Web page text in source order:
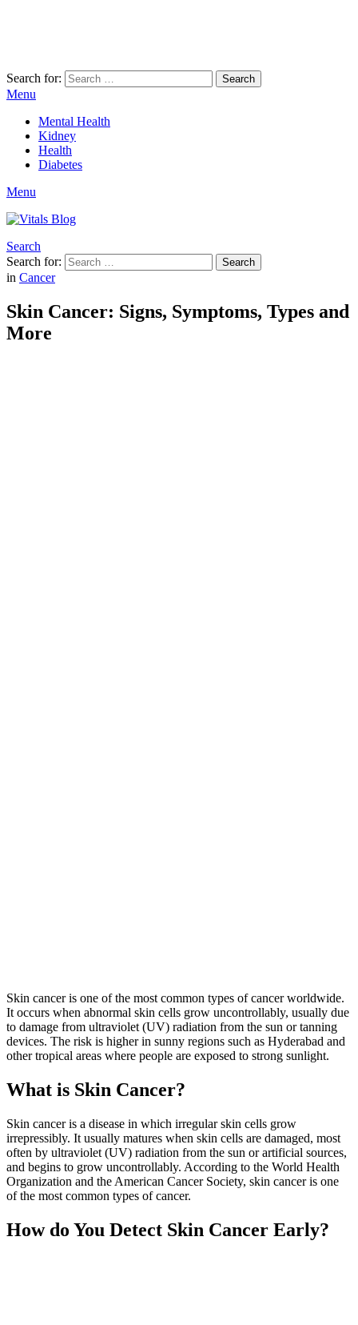
Search for: Search
Menu
Mental Health
Kidney
Health
Diabetes
Menu
Search
Search for:
Search
in Cancer
Skin Cancer: Signs, Symptoms, Types and
More
Skin cancer is one of the most common types of cancer worldwide.
It occurs when abnormal skin cells grow uncontrollably, usually due
to damage from ultraviolet (UV) radiation from the sun or tanning
devices. The risk is higher in sunny regions such as Hyderabad and
other tropical areas where people are exposed to strong sunlight.
What is Skin Cancer?
Skin cancer is a disease in which irregular skin cells grow
irrepressibly. It usually matures when skin cells are damaged, most
often by ultraviolet (UV) radiation from the sun or artificial sources,
and begins to grow uncontrollably. According to the World Health
Organization and the American Cancer Society, skin cancer is one
of the most common types of cancer.
How do You Detect Skin Cancer Early?